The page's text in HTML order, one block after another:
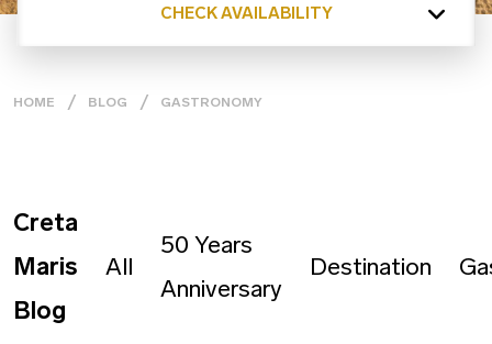
CHECK AVAILABILITY
HOME BLOG GASTRONOMY
Creta
Maris
Blog
All
50 Years
Anniversary
Destination